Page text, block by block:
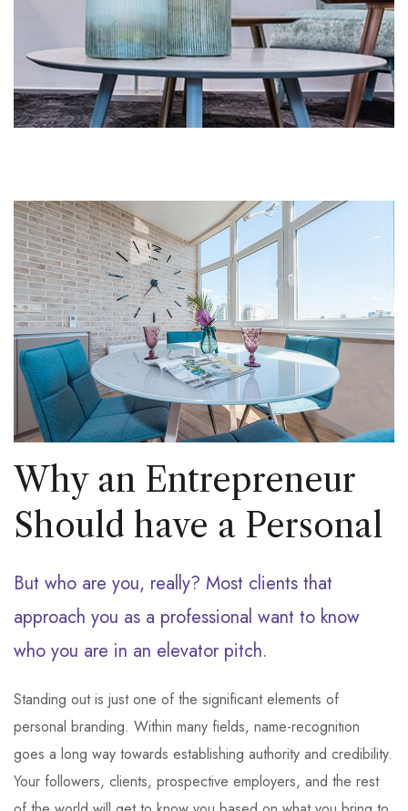
Why an Entrepreneur
Should have a Personal
But who are you, really? Most clients that
approach you as a professional want to know
who you are in an elevator pitch.
Standing out is just one of the significant elements of
personal branding. Within many fields, name-recognition
goes a long way towards establishing authority and credibility.
Your followers, clients, prospective employers, and the rest